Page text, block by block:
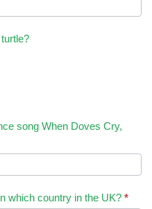
song When Doves Cry,
which country in the UK? *